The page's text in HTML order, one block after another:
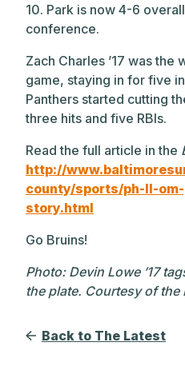
10. Park is now 4-6
conference.
Zach Charles ’17 was
game, staying in for five
Panthers started cutting
three hits and five RBIs.
Read the full article in the
http://
county/sports/ph-ll-
story.html
Go Bruins!
Photo: Devin Lowe ’17
the plate. Courtesy of the
Back to The Latest